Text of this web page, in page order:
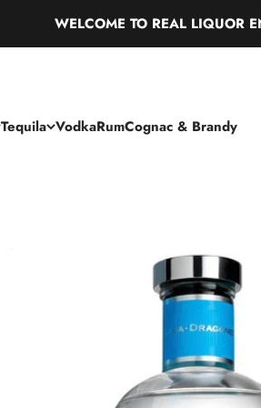
WELCOME TO REAL LIQUOR
Tequila VodkaRumCognac & Brandy